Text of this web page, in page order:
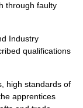
through faulty
Industry
qualifications
high standards of
apprentices